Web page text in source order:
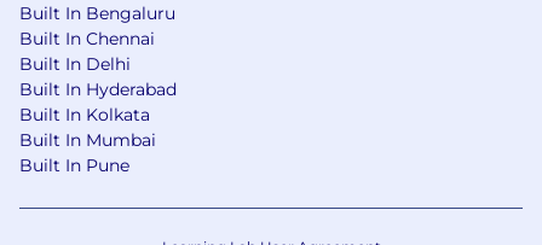
and wellness reimbursements
Benefits and Growth listed above may vary
based on the country of your employment and
the nature of your employment with Datadog.
About Datadog:
Datadog (NASDAQ: DDOG) is a global SaaS
business, delivering a rare combination of
Built In Bengaluru
Built In Chennai
Built In Delhi
Built In Hyderabad
Built In Kolkata
Built In Mumbai
Built In Pune